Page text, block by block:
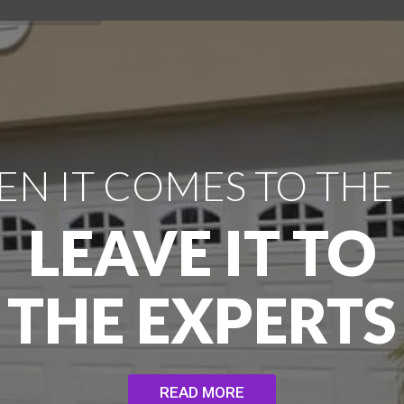
IT COMES TO THE
LEAVE IT TO
THE EXPERTS
READ MORE